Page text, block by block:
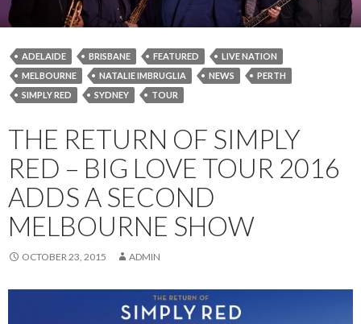
ADELAIDE BRISBANE FEATURED
LIVE NATION
MELBOURNE
NATALIE IMBRUGLIA NEWS
PERTH
SIMPLY RED
SYDNEY TOUR
THE RETURN OF SIMPLY
RED – BIG LOVE TOUR 2016
ADDS A SECOND
MELBOURNE SHOW
OCTOBER 23, 2015 ADMIN